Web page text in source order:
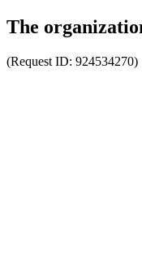
The
(Request ID: 924534270)